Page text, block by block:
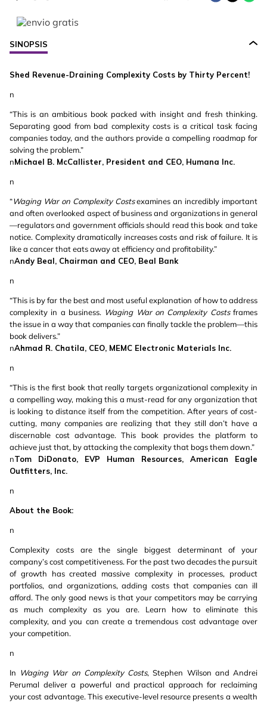
SINOPSIS
Shed Revenue-Draining Complexity Costs by Thirty Percent!
n
“This is an ambitious book packed with insight and fresh thinking.
Separating good from bad complexity costs is a critical task facing
companies today, and the authors provide a compelling roadmap for
solving the problem.”
nMichael B. McCallister, President and CEO, Humana Inc.
n
“Waging War on Complexity Costsexamines an incredibly important
and often overlooked aspect of business and organizations in general
—regulators and government officials should read this book and take
notice. Complexity dramatically increases costs and risk of failure. It is
like a cancer that eats away at efficiency and profitability.”
nAndy Beal, Chairman and CEO, Beal Bank
n
“This is by far the best and most useful explanation of how to address
complexity in a business. Waging War on Complexity Costsframes
the issue in a way that companies can finally tackle the problem—this
book delivers.”
nAhmad R. Chatila, CEO, MEMC Electronic Materials Inc.
n
“This is the first book that really targets organizational complexity in
a compelling way, making this a must-read for any organization that
is looking to distance itself from the competition. After years of cost-
cutting, many companies are realizing that they still don’t have a
discernable cost advantage. This book provides the platform to
achieve just that, by attacking the complexity that bogs them down.”
nTom DiDonato, EVP Human Resources, American Eagle
Outfitters, Inc.
n
About the Book:
n
Complexity costs are the single biggest determinant of your
company’s cost competitiveness. For the past two decades the pursuit
of growth has created massive complexity in processes, product
portfolios, and organizations, adding costs that companies can ill
afford. The only good news is that your competitors may be carrying
as much complexity as you are. Learn how to eliminate this
complexity, and you can create a tremendous cost advantage over
your competition.
n
In Waging War on Complexity Costs, Stephen Wilson and Andrei
Perumal deliver a powerful and practical approach for reclaiming
your cost advantage. This executive-level resource presents a wealth